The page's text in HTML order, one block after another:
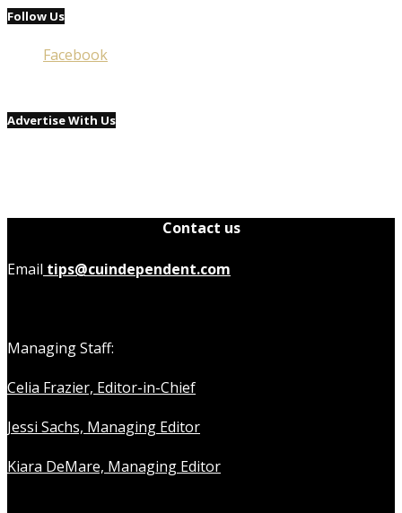
Follow Us
Facebook
Advertise With Us
Contact us
Email tips@cuindependent.com
Managing Staff:
Celia Frazier, Editor-in-Chief
Jessi Sachs, Managing Editor
Kiara DeMare, Managing Editor